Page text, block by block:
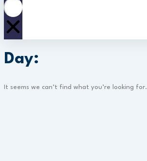
Day:
It seems we can’t find what you’re looking for.